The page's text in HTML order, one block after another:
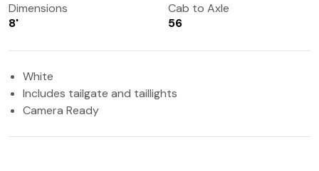
Dimensions
8'
Cab to Axle
56
White
Includes tailgate and taillights
Camera Ready